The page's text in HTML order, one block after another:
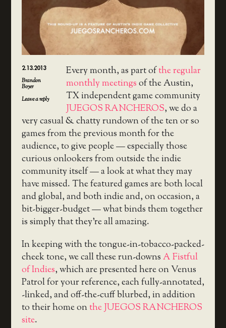
2.13.2013
Brandon
Boyer
Leave a reply
Every month, as part ofthe regular
monthly meetingsof the Austin,
TX independent game community
JUEGOS RANCHEROS, we do a
very casual & chatty rundown of the ten or so
games from the previous month for the
audience, to give people — especially those
curious onlookers from outside the indie
community itself — a look at what they may
have missed. The featured games are both local
and global, and both indie and, on occasion, a
bit-bigger-budget — what binds them together
is simply that they’re all amazing.
In keeping with the tongue-in-tobacco-packed-
cheek tone, we call these run-downsA Fistful
of Indies, which are presented here on Venus
Patrol for your reference, each fully-annotated,
-linked, and off-the-cuff blurbed, in addition
to their home onthe JUEGOS RANCHEROS
site.